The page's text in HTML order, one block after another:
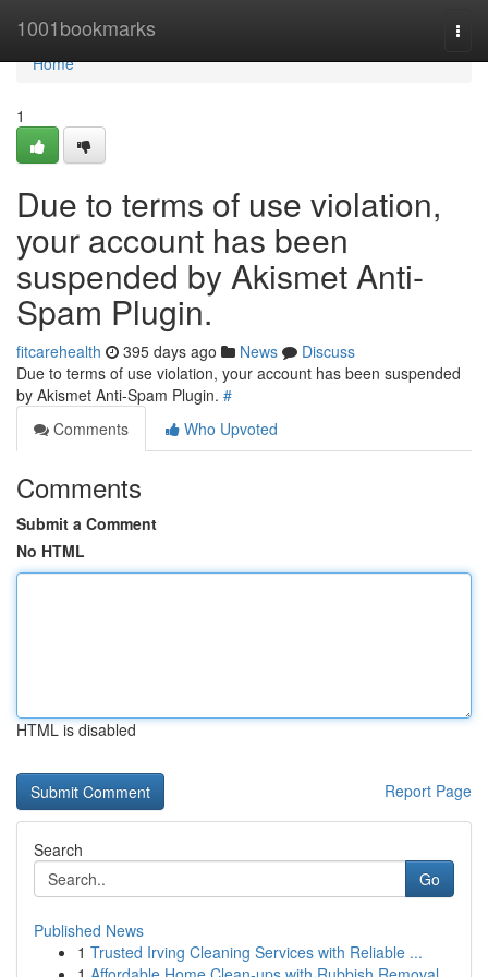
1001bookmarks
Home
Home
1
Due to terms of use violation,
your account has been
suspended by Akismet Anti-
Spam Plugin.
fitcarehealth 395 days ago News
Discuss
Due to terms of use violation, your account has been suspended
by Akismet Anti-Spam Plugin. #
Comments
Who Upvoted
Comments
Submit a Comment
No HTML
HTML is disabled
Report Page
Search
Go
Published News
1 Trusted Irving Cleaning Services with Reliable ...